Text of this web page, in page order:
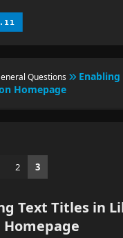
Questions
Homepage
2 3
Text Titles in
Homepage